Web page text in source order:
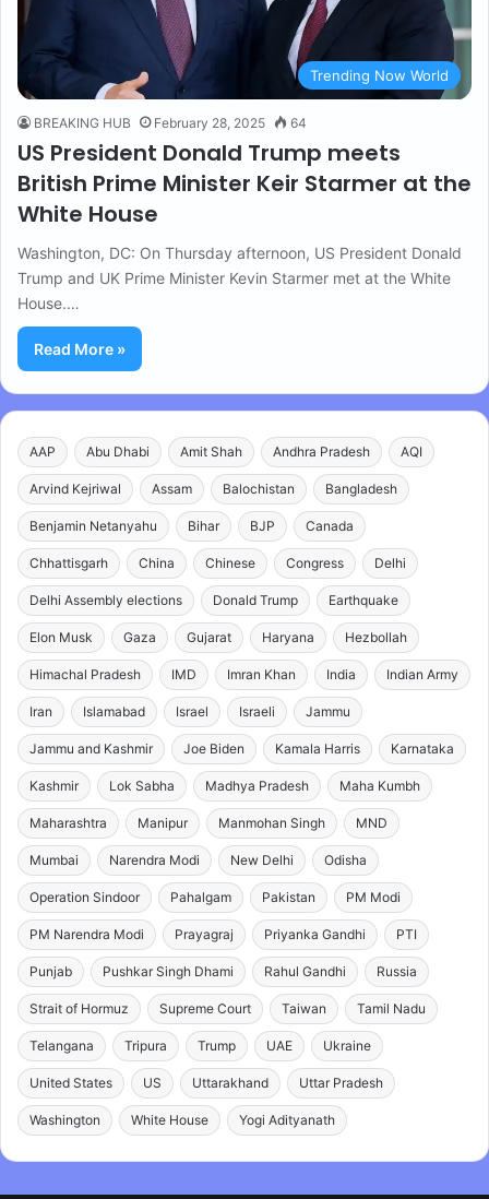
Trending Now World
BREAKING HUB February 28, 2025 64
US President Donald Trump meets
British Prime Minister Keir Starmer at the
White House
Washington, DC: On Thursday afternoon, US President Donald
Trump and UK Prime Minister Kevin Starmer met at the White
House.…
Read More »
AAP Abu Dhabi Amit Shah Andhra Pradesh AQI
Arvind Kejriwal Assam Balochistan Bangladesh
Benjamin Netanyahu Bihar BJP Canada
Chhattisgarh China Chinese Congress Delhi
Delhi Assembly elections Donald Trump Earthquake
Elon Musk Gaza Gujarat Haryana Hezbollah
Himachal Pradesh IMD Imran Khan India Indian Army
Iran Islamabad Israel Israeli Jammu
Jammu and Kashmir Joe Biden Kamala Harris Karnataka
Kashmir Lok Sabha Madhya Pradesh Maha Kumbh
Maharashtra Manipur Manmohan Singh MND
Mumbai Narendra Modi New Delhi Odisha
Operation Sindoor Pahalgam Pakistan PM Modi
PM Narendra Modi Prayagraj Priyanka Gandhi PTI
Punjab Pushkar Singh Dhami Rahul Gandhi Russia
Strait of Hormuz Supreme Court Taiwan Tamil Nadu
Telangana Tripura Trump UAE Ukraine
United States US Uttarakhand Uttar Pradesh
Washington White House Yogi Adityanath